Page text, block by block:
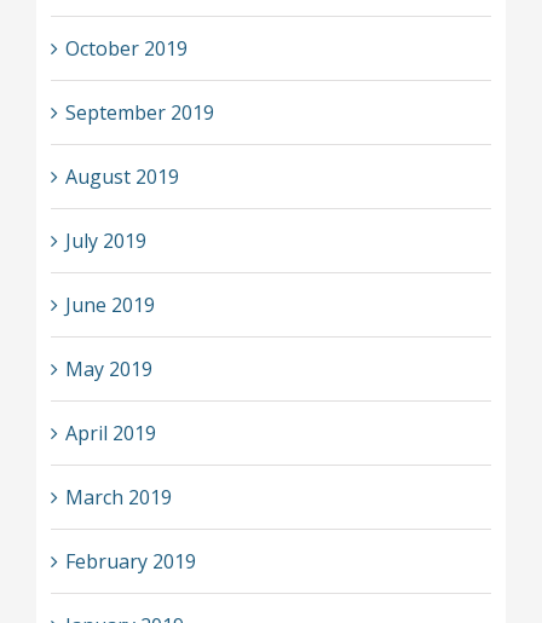
October 2019
September 2019
August 2019
July 2019
June 2019
May 2019
April 2019
March 2019
February 2019